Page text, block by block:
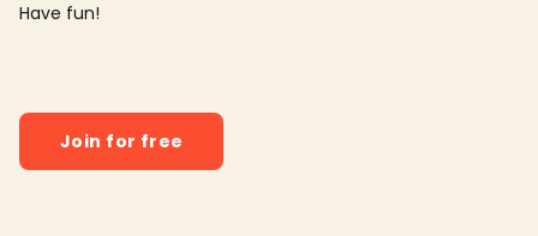
Have fun!
Join for free